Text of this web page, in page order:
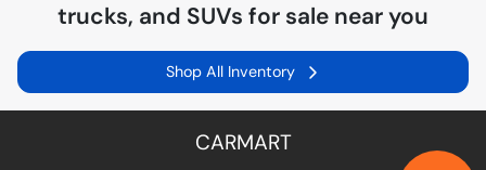
trucks, and SUVs for sale near you
Shop All Inventory
CARMART